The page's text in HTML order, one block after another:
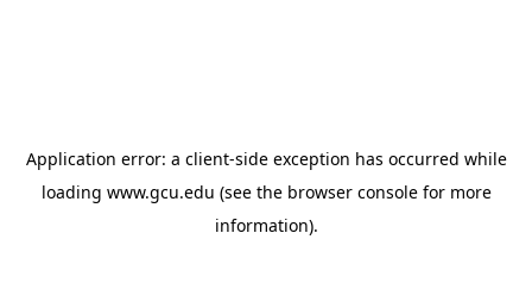
Application error: a client-side exception has occurred while
loading www.gcu.edu (see the browser consolefor more
information).